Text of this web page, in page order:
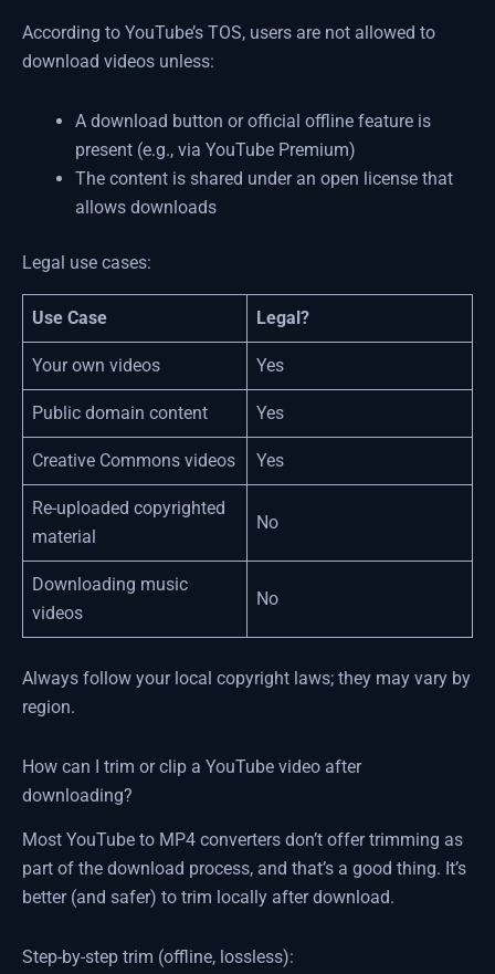
According to YouTube’s TOS, users are not allowed to
download videos unless:
A download button or official offline feature is
present (e.g., via YouTube Premium)
The content is shared under an open license that
allows downloads
Legal use cases:
Use Case Legal?
Your own videos Yes
Public domain content Yes
Creative Commons videos Yes
Re-uploaded copyrighted
material
No
Downloading music
videos
No
Always follow your local copyright laws; they may vary by
region.
How can I trim or clip a YouTube video after
downloading?
Most YouTube to MP4 converters don’t offer trimming as
part of the download process, and that’s a good thing. It’s
better (and safer) to trim locally after download.
Step-by-step trim (offline, lossless):